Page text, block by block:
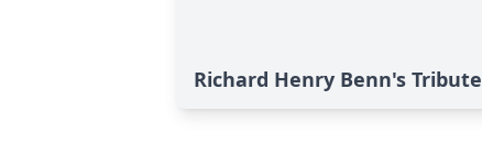
Richard Henry Benn's Tribute